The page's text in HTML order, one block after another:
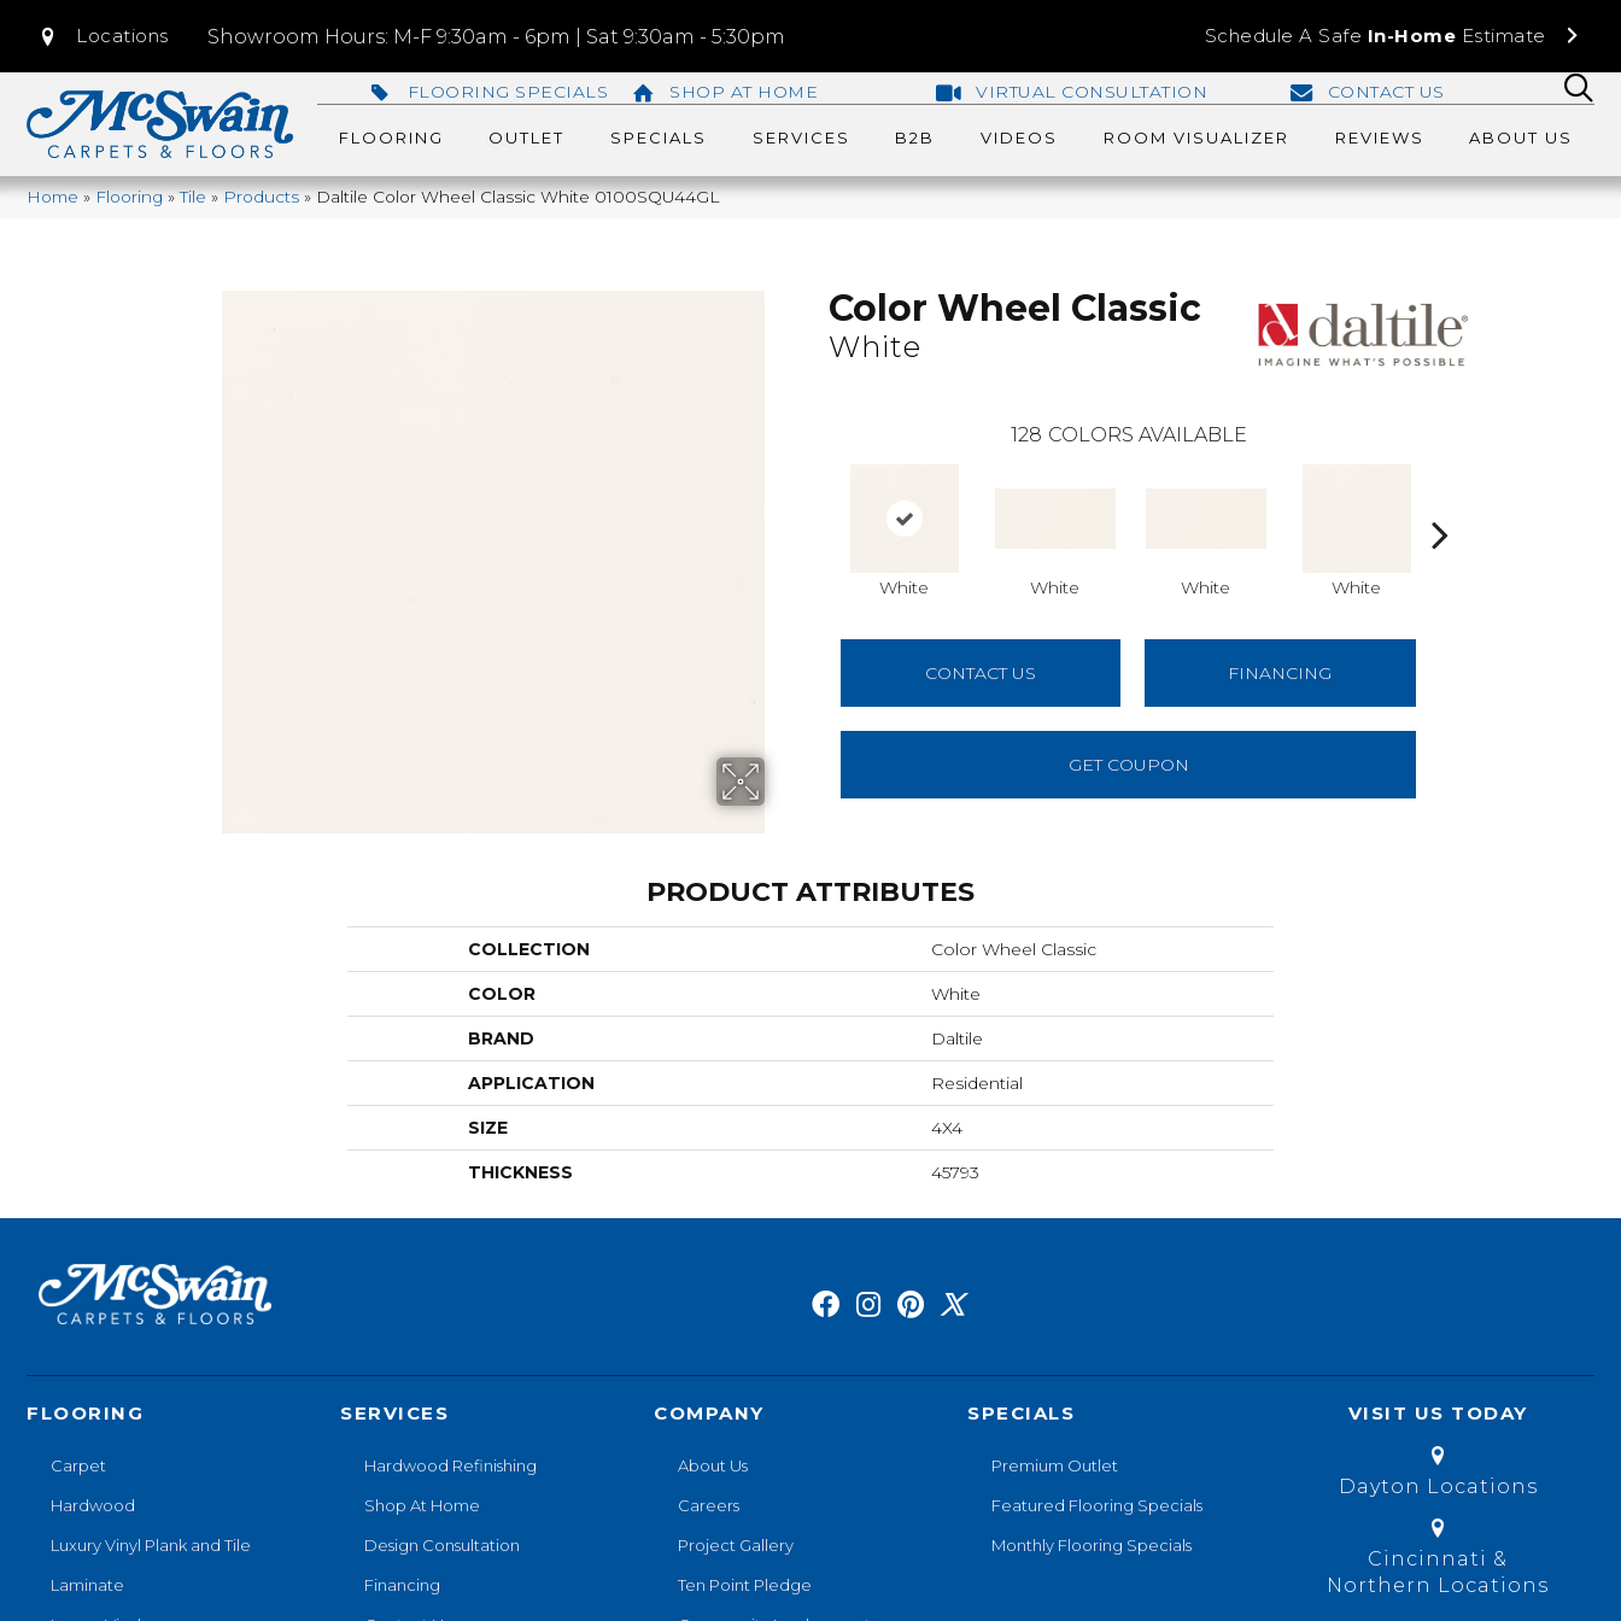
Locations Showroom Hours: M-F 9:30am - 6pm | Sat 9:30am - 5:30pm Schedule A Safe In-Home Estimate
FLOORING SPECIALS SHOP AT HOME VIRTUAL CONSULTATION CONTACT US
FLOORING OUTLET SPECIALS SERVICES B2B VIDEOS ROOM VISUALIZER REVIEWS ABOUT US
Home»Flooring»Tile»Products»Daltile Color Wheel Classic White 0100SQU44GL
Color Wheel Classic
White
128 COLORS AVAILABLE
White White White White
CONTACT US FINANCING
GET COUPON
PRODUCT ATTRIBUTES
COLLECTION Color Wheel Classic
COLOR White
BRAND Daltile
APPLICATION Residential
SIZE 4X4
THICKNESS 45793
FLOORING
Carpet
Hardwood
Luxury Vinyl Plank and Tile
Laminate
SERVICES
Hardwood Refinishing
Shop At Home
Design Consultation
Financing
COMPANY
About Us
Careers
Project Gallery
Ten Point Pledge
SPECIALS
Premium Outlet
Featured Flooring Specials
Monthly Flooring Specials
VISIT US TODAY
Dayton Locations
Cincinnati &
Northern Locations